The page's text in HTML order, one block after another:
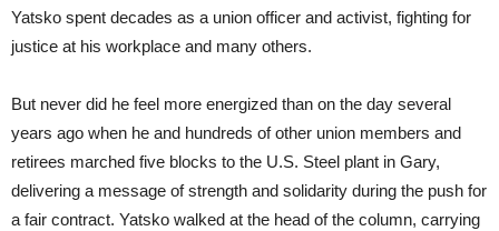
Yatsko spent decades as a union officer and activist, fighting for
justice at his workplace and many others.
But never did he feel more energized than on the day several
years ago when he and hundreds of other union members and
retirees marched five blocks to the U.S. Steel plant in Gary,
delivering a message of strength and solidarity during the push for
a fair contract. Yatsko walked at the head of the column, carrying